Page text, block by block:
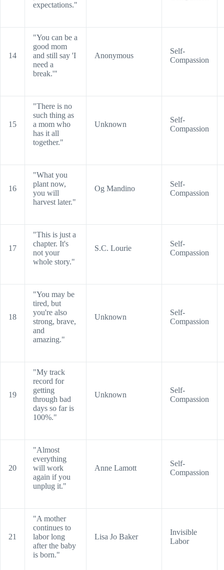
expectations."
14
"You can be a
good mom
and still say 'I
need a
break.'"
Anonymous
Self-
Compassion
15
"There is no
such thing as
a mom who
has it all
together."
Unknown
Self-
Compassion
16
"What you
plant now,
you will
harvest later."
Og Mandino
Self-
Compassion
17
"This is just a
chapter. It's
not your
whole story."
S.C. Lourie
Self-
Compassion
18
"You may be
tired, but
you're also
strong, brave,
and
amazing."
Unknown
Self-
Compassion
19
"My track
record for
getting
through bad
days so far is
100%."
Unknown
Self-
Compassion
20
"Almost
everything
will work
again if you
unplug it."
Anne Lamott
Self-
Compassion
21
"A mother
continues to
labor long
after the baby
is born."
Lisa Jo Baker
Invisible
Labor